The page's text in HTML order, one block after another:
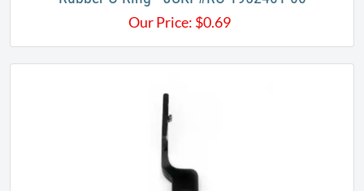
Our Price: $0.69